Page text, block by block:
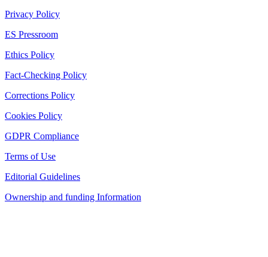
Privacy Policy
ES Pressroom
Ethics Policy
Fact-Checking Policy
Corrections Policy
Cookies Policy
GDPR Compliance
Terms of Use
Editorial Guidelines
Ownership and funding Information